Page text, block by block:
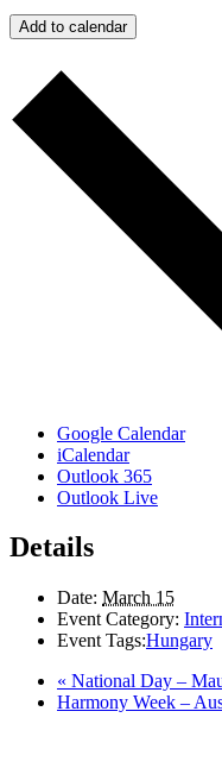
Add to calendar
Google Calendar
iCalendar
Outlook 365
Outlook Live
Details
Date: March 15
Event Category:
Event Tags:Hungary
« National Day –
Harmony Week –